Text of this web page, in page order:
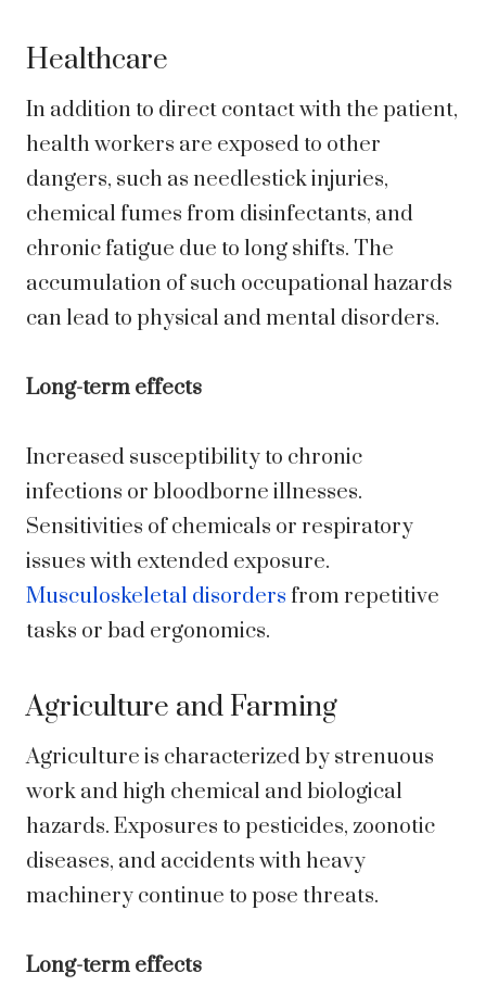
Healthcare
In addition to direct contact with the patient,
health workers are exposed to other
dangers, such as needlestick injuries,
chemical fumes from disinfectants, and
chronic fatigue due to long shifts. The
accumulation of such occupational hazards
can lead to physical and mental disorders.
Long-term effects
Increased susceptibility to chronic
infections or bloodborne illnesses.
Sensitivities of chemicals or respiratory
issues with extended exposure.
Musculoskeletal disorders from repetitive
tasks or bad ergonomics.
Agriculture and Farming
Agriculture is characterized by strenuous
work and high chemical and biological
hazards. Exposures to pesticides, zoonotic
diseases, and accidents with heavy
machinery continue to pose threats.
Long-term effects